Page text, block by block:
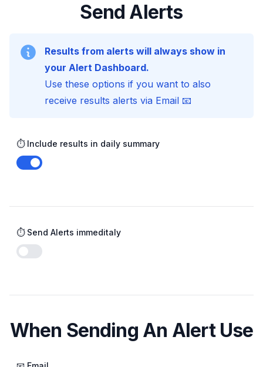
Send Alerts
Results from alerts will always show in
your Alert Dashboard.
Use these options if you want to also
receive results alerts via Email 📧
⏱️ Include results in daily summary
Enable notifications
⏱️ Send Alerts immeditaly
Enable notifications
When Sending An Alert Use